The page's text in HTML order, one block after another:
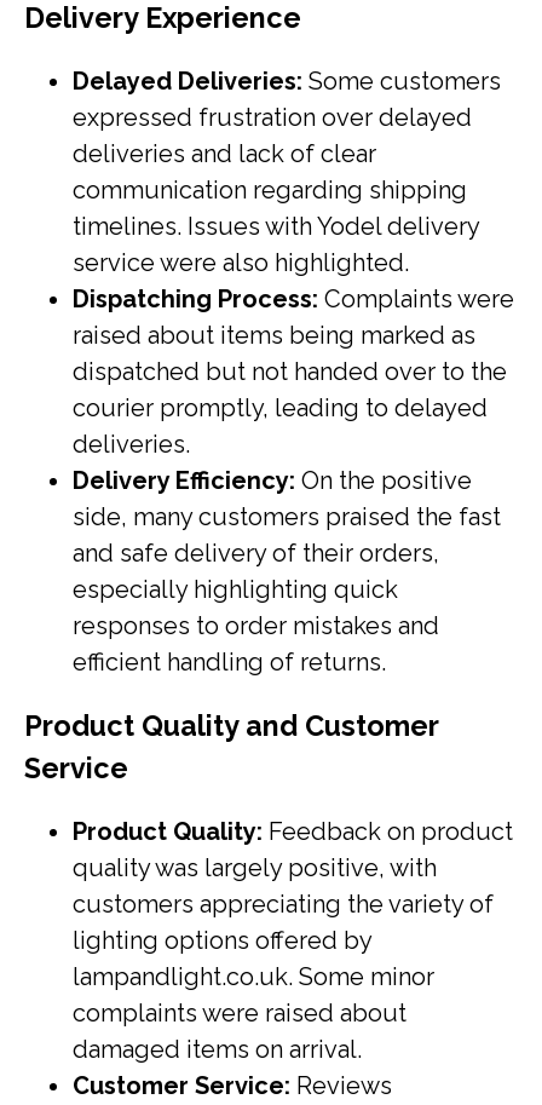
Delivery Experience
Delayed Deliveries: Some customers
expressed frustration over delayed
deliveries and lack of clear
communication regarding shipping
timelines. Issues with Yodel delivery
service were also highlighted.
Dispatching Process: Complaints were
raised about items being marked as
dispatched but not handed over to the
courier promptly, leading to delayed
deliveries.
Delivery Efficiency: On the positive
side, many customers praised the fast
and safe delivery of their orders,
especially highlighting quick
responses to order mistakes and
efficient handling of returns.
Product Quality and Customer
Service
Product Quality: Feedback on product
quality was largely positive, with
customers appreciating the variety of
lighting options offered by
lampandlight.co.uk. Some minor
complaints were raised about
damaged items on arrival.
Customer Service: Reviews